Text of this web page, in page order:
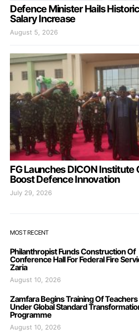
Defence Minister Hails
Salary Increase
August 5, 2026
FG Launches DICON Institute
Boost Defence Innovation
July 29, 2026
MOST RECENT
Philanthropist Funds Construction Of
Conference Hall For Federal Fire
Zaria
August 10, 2026
Zamfara Begins Training Of Teachers
Under Global Standard
Programme
August 10, 2026